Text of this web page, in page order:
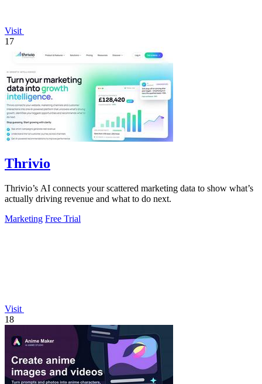
Visit
17
Thrivio
Thrivio’s AI connects your scattered marketing data to show what’s
actually driving revenue and what to do next.
Marketing Free Trial
Visit
18